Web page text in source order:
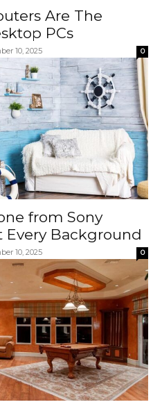
Are The
PCs
10, 2025 0
from Sony
Every Background
10, 2025 0